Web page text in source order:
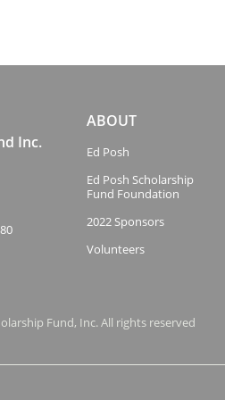
Inc.
ABOUT
Ed Posh
Ed Posh Scholarship
Fund Foundation
2022 Sponsors
Volunteers
Fund, Inc. All rights reserved